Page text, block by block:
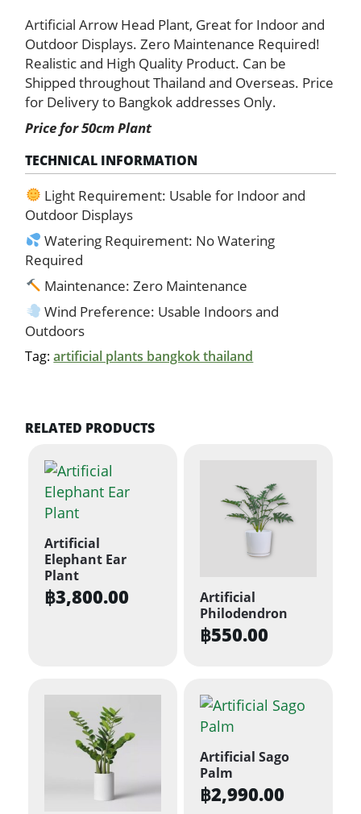
Plant
quantity
Artificial Arrow Head Plant, Great for Indoor and
Outdoor Displays. Zero Maintenance Required!
Realistic and High Quality Product. Can be
Shipped throughout Thailand and Overseas. Price
for Delivery to Bangkok addresses Only.
Price for 50cm Plant
TECHNICAL INFORMATION
Light Requirement: Usable for Indoor and
Outdoor Displays
Watering Requirement: No Watering
Required
Maintenance: Zero Maintenance
Wind Preference: Usable Indoors and
Outdoors
Tag:artificial plants bangkok thailand
RELATED PRODUCTS
Artificial
Elephant Ear
Plant
฿3,800.00
Artificial
Philodendron
฿550.00
Artificial Sago
Palm
฿2,990.00